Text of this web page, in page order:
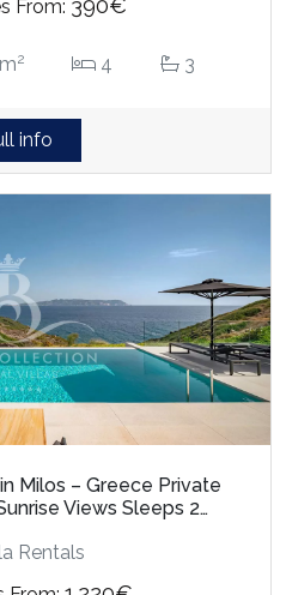
From: 390€
2 4 3
info
Milos – Greece Private
Views Sleeps 2…
Rentals